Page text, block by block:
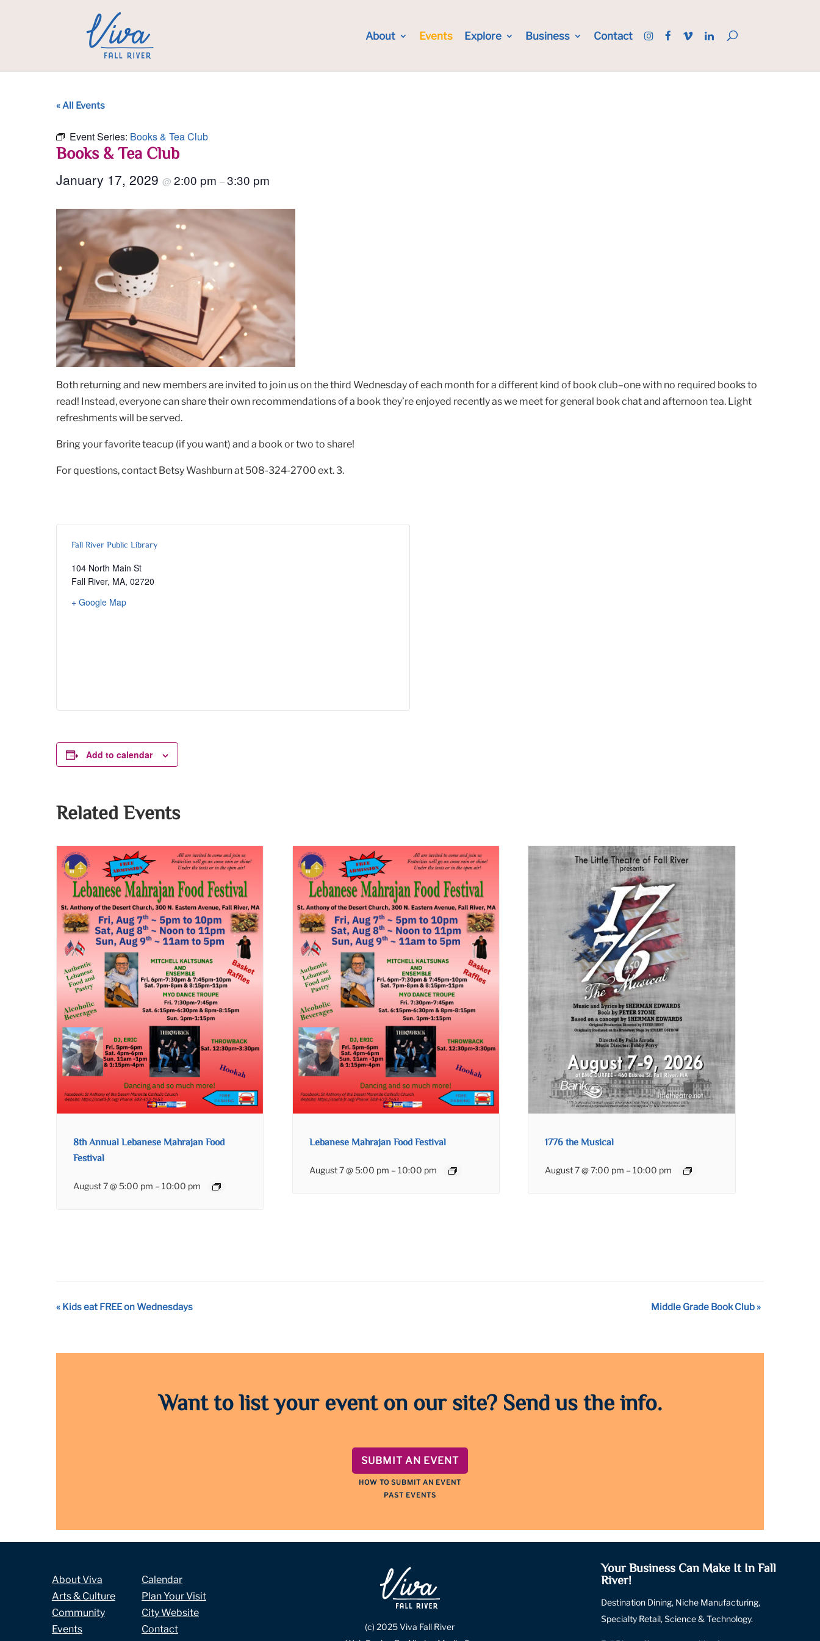
About Events Explore Business Contact
« All Events
Event Series: Books & Tea Club
Books & Tea Club
January 17, 2029 @ 2:00 pm –3:30 pm
Both returning and new members are invited to join us on the third Wednesday of each month for a different kind of book club–one with no required books to
read! Instead, everyone can share their own recommendations of a book they’re enjoyed recently as we meet for general book chat and afternoon tea. Light
refreshments will be served.
Bring your favorite teacup (if you want) and a book or two to share!
For questions, contact Betsy Washburn at 508-324-2700 ext. 3.
Fall River Public Library
104 North Main St
Fall River, MA, 02720
+ Google Map
Add to calendar
Related Events
8th Annual Lebanese Mahrajan Food
Festival
August 7 @ 5:00 pm –10:00 pm
Lebanese Mahrajan Food Festival
August 7 @ 5:00 pm – 10:00 pm
1776 the Musical
August 7 @ 7:00 pm –10:00 pm
Event
« Kids eat FREE on Wednesdays Middle Grade Book Club»
Want to list your event on our site? Send us the info.
SUBMIT AN EVENT
HOW TO SUBMIT AN EVENT
PAST EVENTS
About Viva
Arts & Culture
Community
Events
Calendar
Plan Your Visit
City Website
Contact
(c) 2025 Viva Fall River
Your Business Can Make It In Fall
River!
Destination Dining, Niche Manufacturing,
Specialty Retail, Science & Technology.